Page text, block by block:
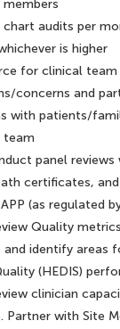
audits per
is higher
for clinical
concerns and
with patients/
team
panel reviews
certificates,
(as regulated
Quality
identify areas
(HEDIS)
clinician
Partner with Site